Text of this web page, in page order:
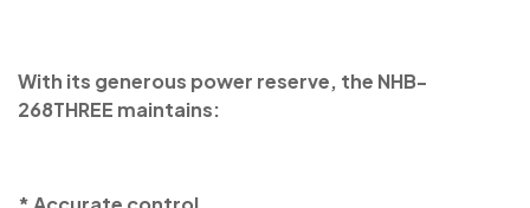
With its generous power reserve, the NHB-
268THREE maintains: